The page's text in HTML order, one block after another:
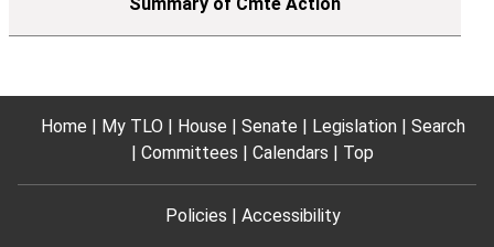
Home My TLO House Senate Legislation
Search
Committees
Calendars Top
Policies Accessibility